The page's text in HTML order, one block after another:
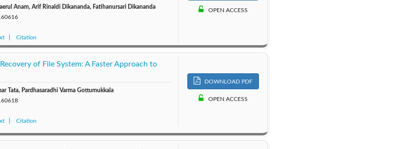
Anam, Arif Rinaldi Dikananda, Fatihanursari Dikananda
Citation
OPEN ACCESS
of File System: A Faster Approach to
Tata, Pardhasaradhi Varma Gottumukkala
Citation
DOWNLOAD PDF
OPEN ACCESS